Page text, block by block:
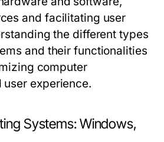
and facilitating user
the different types
and their functionalities
computer
experience.
Systems: Windows,